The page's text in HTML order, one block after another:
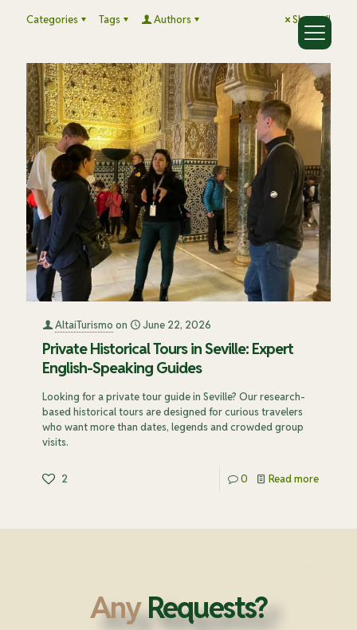
Categories Tags Authors Show all
AltaiTurismo on June 22, 2026
Private Historical Tours in Seville: Expert
English-Speaking Guides
Looking for a private tour guide in Seville? Our research-
based historical tours are designed for curious travelers
who want more than dates, legends and crowded group
visits.
2 0 Read more
AnyRequests?